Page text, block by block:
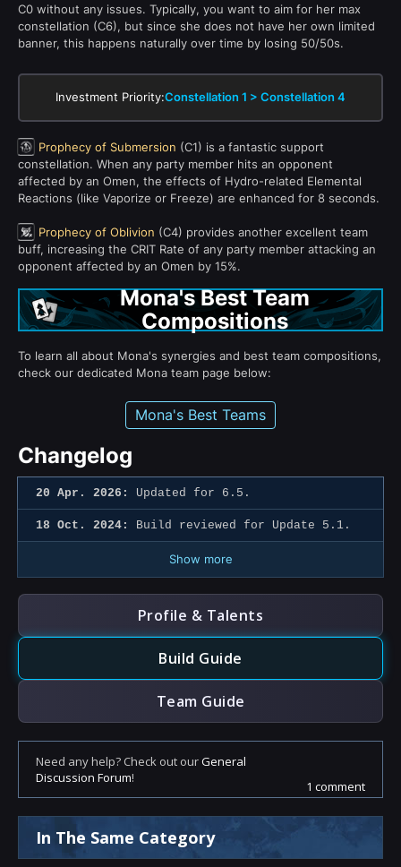
C0 without any issues. Typically, you want to aim for her max
constellation (C6), but since she does not have her own limited
banner, this happens naturally over time by losing 50/50s.
Investment Priority:Constellation 1 > Constellation 4
Prophecy of Submersion (C1) is a fantastic support
constellation. When any party member hits an opponent
affected by an Omen, the effects of Hydro-related Elemental
Reactions (like Vaporize or Freeze) are enhanced for 8 seconds.
Prophecy of Oblivion (C4) provides another excellent team
buff, increasing the CRIT Rate of any party member attacking an
opponent affected by an Omen by 15%.
Mona's Best Team
Compositions
To learn all about Mona's synergies and best team compositions,
check our dedicated Mona team page below:
Mona's Best Teams
Changelog
20 Apr. 2026: Updated for 6.5.
18 Oct. 2024: Build reviewed for Update 5.1.
Show more
Profile & Talents
Build Guide
Team Guide
Need any help? Check out ourGeneral
Discussion Forum!
1 comment
In The Same Category